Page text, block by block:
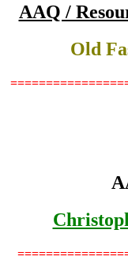
AAQ /
Old